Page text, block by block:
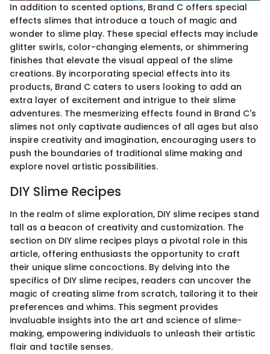
In addition to scented options, Brand C offers special
effects slimes that introduce a touch of magic and
wonder to slime play. These special effects may include
glitter swirls, color-changing elements, or shimmering
finishes that elevate the visual appeal of the slime
creations. By incorporating special effects into its
products, Brand C caters to users looking to add an
extra layer of excitement and intrigue to their slime
adventures. The mesmerizing effects found in Brand C's
slimes not only captivate audiences of all ages but also
inspire creativity and imagination, encouraging users to
push the boundaries of traditional slime making and
explore novel artistic possibilities.
DIY Slime Recipes
In the realm of slime exploration, DIY slime recipes stand
tall as a beacon of creativity and customization. The
section on DIY slime recipes plays a pivotal role in this
article, offering enthusiasts the opportunity to craft
their unique slime concoctions. By delving into the
specifics of DIY slime recipes, readers can uncover the
magic of creating slime from scratch, tailoring it to their
preferences and whims. This segment provides
invaluable insights into the art and science of slime-
making, empowering individuals to unleash their artistic
flair and tactile senses.